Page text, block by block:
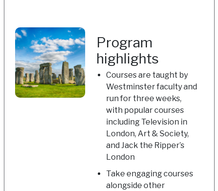
Program
highlights
Courses are taught by
Westminster faculty and
run for three weeks,
with popular courses
including Television in
London, Art & Society,
and Jack the Ripper’s
London
Take engaging courses
alongside other